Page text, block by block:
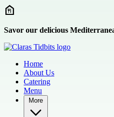
Skip to main content
Savor our delicious
Home
About Us
Catering
Menu
More